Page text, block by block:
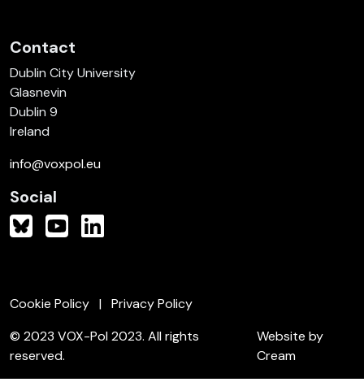
Contact
Dublin City University
Glasnevin
Dublin 9
Ireland
info@voxpol.eu
Social
Cookie Policy
Privacy Policy
© 2023 VOX-Pol 2023. All rights
reserved.
Website by
Cream